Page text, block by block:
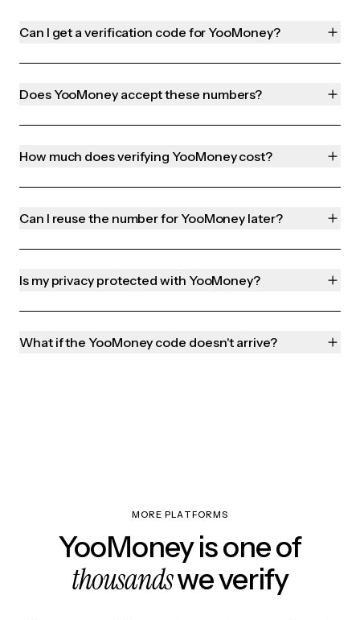
Can I get a verification code for YooMoney?
Does YooMoney accept these numbers?
How much does verifying YooMoney cost?
Can I reuse the number for YooMoney later?
Is my privacy protected with YooMoney?
What if the YooMoney code doesn't arrive?
MORE PLATFORMS
YooMoney is one of
thousandswe verify